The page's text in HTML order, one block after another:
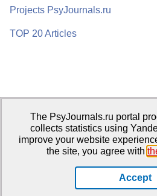
Projects PsyJournals.ru
TOP 20 Articles
Psychological Publications Portal
Publisher:Moscow State University of
The PsyJournals.ru portal
collects statistics using
improve your website
the site, you agree with
Accept